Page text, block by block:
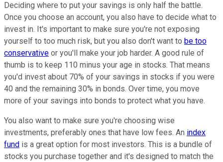
Deciding where to put your savings is only half the battle.
Once you choose an account, you also have to decide what to
invest in. It's important to make sure you're not exposing
yourself to too much risk, but you also don't want to be too
conservative or you'll make your job harder. A good rule of
thumb is to keep 110 minus your age in stocks. That means
you'd invest about 70% of your savings in stocks if you were
40 and the remaining 30% in bonds. Over time, you move
more of your savings into bonds to protect what you have.
You also want to make sure you're choosing wise
investments, preferably ones that have low fees. An index
fund is a great option for most investors. This is a bundle of
stocks you purchase together and it's designed to match the